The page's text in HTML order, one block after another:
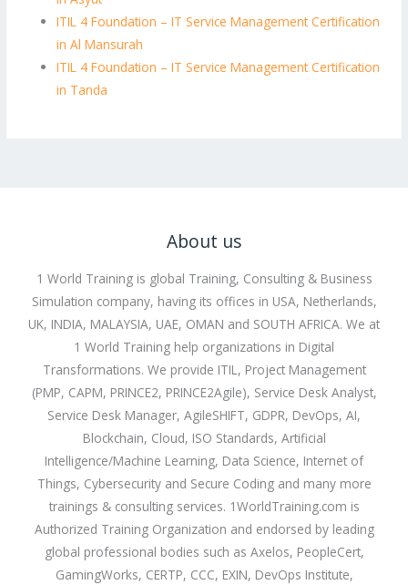
ITIL 4 Foundation – IT Service Management Certification
in Al Mansurah
ITIL 4 Foundation – IT Service Management Certification
in Tanda
About us
1 World Training is global Training, Consulting & Business
Simulation company, having its offices in USA, Netherlands,
UK, INDIA, MALAYSIA, UAE, OMAN and SOUTH AFRICA. We at
1 World Training help organizations in Digital
Transformations. We provide ITIL, Project Management
(PMP, CAPM, PRINCE2, PRINCE2Agile), Service Desk Analyst,
Service Desk Manager, AgileSHIFT, GDPR, DevOps, AI,
Blockchain, Cloud, ISO Standards, Artificial
Intelligence/Machine Learning, Data Science, Internet of
Things, Cybersecurity and Secure Coding and many more
trainings & consulting services. 1WorldTraining.com is
Authorized Training Organization and endorsed by leading
global professional bodies such as Axelos, PeopleCert,
GamingWorks, CERTP, CCC, EXIN, DevOps Institute,